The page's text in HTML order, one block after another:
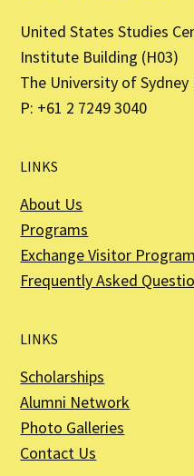
United States Studies
Institute Building (H03)
The University of Sydney
P: +61 2 7249 3040
LINKS
About Us
Programs
Exchange Visitor
Frequently Asked
LINKS
Scholarships
Alumni Network
Photo Galleries
Contact Us